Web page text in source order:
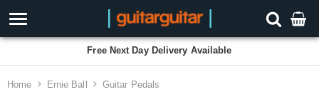
Free Next Day Delivery Available
Home Ernie Ball Guitar Pedals